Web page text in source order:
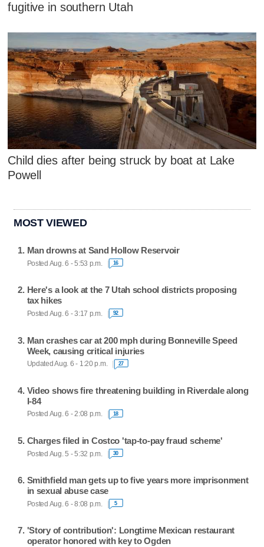
fugitive in southern Utah
Child dies after being struck by boat at Lake
Powell
MOST VIEWED
Man drowns at Sand Hollow Reservoir
Posted Aug. 6 - 5:53 p.m. 16
Here's a look at the 7 Utah school districts proposing
tax hikes
Posted Aug. 6 - 3:17 p.m. 92
Man crashes car at 200 mph during Bonneville Speed
Week, causing critical injuries
Updated Aug. 6 - 1:20 p.m. 27
Video shows fire threatening building in Riverdale along
I-84
Posted Aug. 6 - 2:08 p.m. 18
Charges filed in Costco 'tap-to-pay fraud scheme'
Posted Aug. 5 - 5:32 p.m. 30
Smithfield man gets up to five years more imprisonment
in sexual abuse case
Posted Aug. 6 - 8:08 p.m. 5
'Story of contribution': Longtime Mexican restaurant
operator honored with key to Ogden